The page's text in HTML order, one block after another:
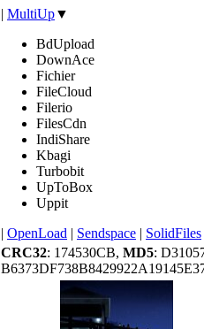
| MultiUp▼
BdUpload
DownAce
Fichier
FileCloud
Filerio
FilesCdn
IndiShare
Kbagi
Turbobit
UpToBox
Uppit
| OpenLoad | Sendspace | SolidFiles
CRC32: 174530CB, MD5: